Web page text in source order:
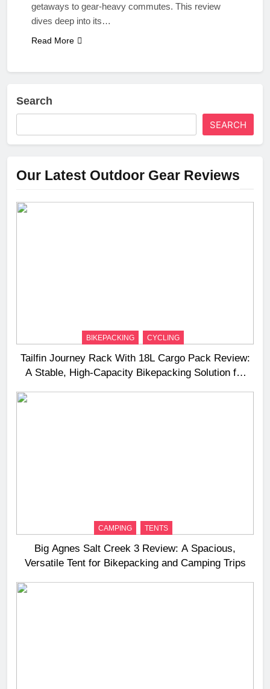
getaways to gear-heavy commutes. This review
dives deep into its…
Read More
Search
SEARCH
Our Latest Outdoor Gear Reviews
BIKEPACKING CYCLING
Tailfin Journey Rack With 18L Cargo Pack Review:
A Stable, High‑Capacity Bikepacking Solution for
CAMPING TENTS
Big Agnes Salt Creek 3 Review: A Spacious,
Versatile Tent for Bikepacking and Camping Trips